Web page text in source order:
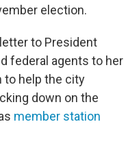
election.
to President
federal agents to her
to help the city
down on the
member station